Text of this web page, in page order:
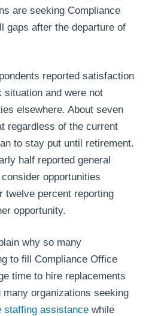
are seeking Compliance
gaps after the departure of
reported satisfaction
and were not
elsewhere. About seven
regardless of the current
to stay put until retirement.
half reported general
opportunities
twelve percent reporting
opportunity.
why so many
to fill Compliance Office
time to hire replacements
organizations seeking
staffing assistance while